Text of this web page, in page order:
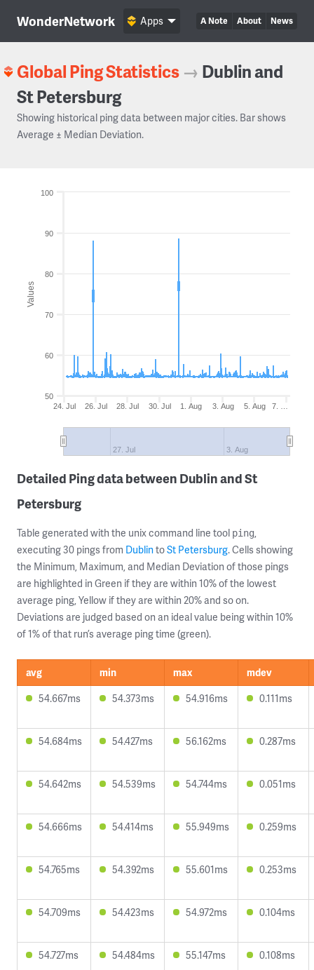
WonderNetwork A Note About News
Apps
Global Ping Statistics → Dublin and
St Petersburg
Showing historical ping data between major cities. Bar shows
Average ± Median Deviation.
Values
24. Jul 26. Jul 28. Jul 30. Jul 1. Aug 3. Aug 5. Aug 7. …
27. Jul 3. Aug
50
60
70
80
90
100
Detailed Ping data between Dublin and St
Petersburg
Table generated with the unix command line tool ping,
executing 30 pings from DublintoSt Petersburg. Cells showing
the Minimum, Maximum, and Median Deviation of those pings
are highlighted in Green if they are within 10% of the lowest
average ping, Yellow if they are within 20% and so on.
Deviations are judged based on an ideal value being within 10%
of 1% of that run’s average ping time (green).
avg min max
mdev
54.667ms
54.373ms 54.916ms 0.111ms
54.684ms 54.427ms 56.162ms 0.287ms
54.642ms 54.539ms 54.744ms 0.051ms
54.666ms 54.414ms 55.949ms 0.259ms
54.765ms 54.392ms 55.601ms 0.253ms
54.709ms 54.423ms 54.972ms 0.104ms
54.727ms 54.484ms 55.147ms 0.108ms